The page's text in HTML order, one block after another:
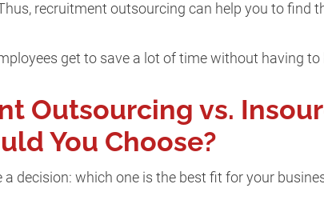
recruitment outsourcing can help you to find
get to save a lot of time without having
Outsourcing vs.
You Choose?
decision: which one is the best fit for your